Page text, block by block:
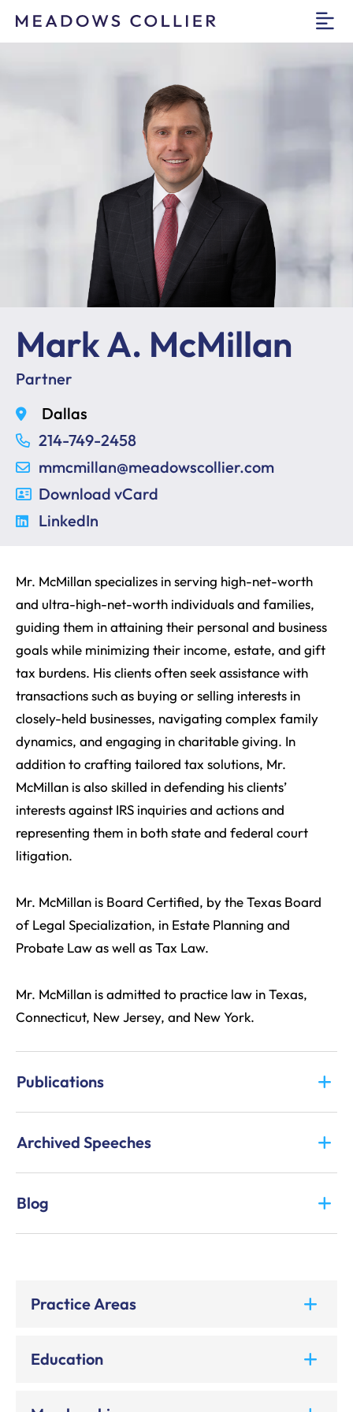
Mark A. McMillan
Partner
Dallas
214-749-2458
mmcmillan@meadowscollier.com
Download vCard
LinkedIn
Mr. McMillan specializes in serving high-net-worth
and ultra-high-net-worth individuals and families,
guiding them in attaining their personal and business
goals while minimizing their income, estate, and gift
tax burdens. His clients often seek assistance with
transactions such as buying or selling interests in
closely-held businesses, navigating complex family
dynamics, and engaging in charitable giving. In
addition to crafting tailored tax solutions, Mr.
McMillan is also skilled in defending his clients’
interests against IRS inquiries and actions and
representing them in both state and federal court
litigation.
Mr. McMillan is Board Certified, by the Texas Board
of Legal Specialization, in Estate Planning and
Probate Law as well as Tax Law.
Mr. McMillan is admitted to practice law in Texas,
Connecticut, New Jersey, and New York.
Publications
Archived Speeches
Blog
Practice Areas
Education